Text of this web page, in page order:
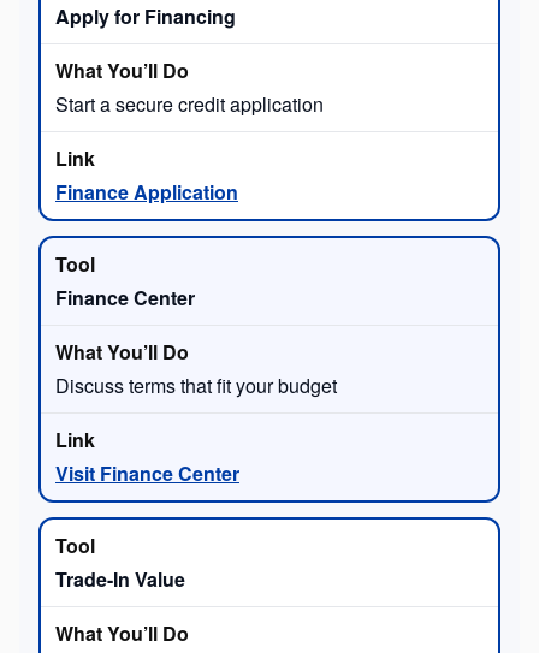
Apply for Financing
Start a secure credit application
Finance Application
Finance Center
Discuss terms that fit your budget
Visit Finance Center
Trade-In Value